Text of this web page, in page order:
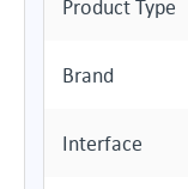
Product Type
Brand
Interface